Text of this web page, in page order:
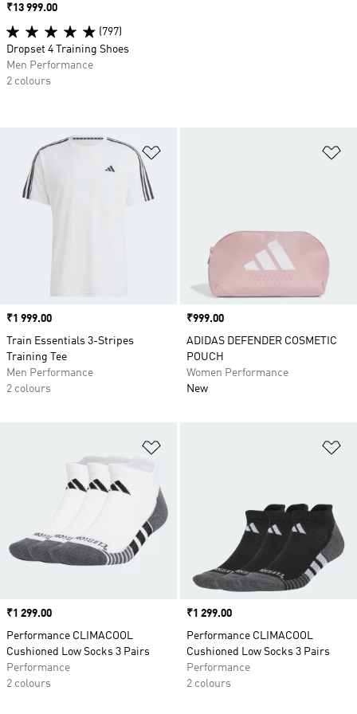
Price
₹1 999.00
Train Essentials 3-Stripes
Training Tee
Men Performance
2 colours
Price
₹999.00
ADIDAS DEFENDER COSMETIC
POUCH
Women Performance
New
Price
₹1 299.00
Performance CLIMACOOL
Cushioned Low Socks 3 Pairs
Performance
2 colours
Price
₹1 299.00
Performance CLIMACOOL
Cushioned Low Socks 3 Pairs
Performance
2 colours
Price
₹13 999.00
(797)
Dropset 4 Training Shoes
Men Performance
2 colours